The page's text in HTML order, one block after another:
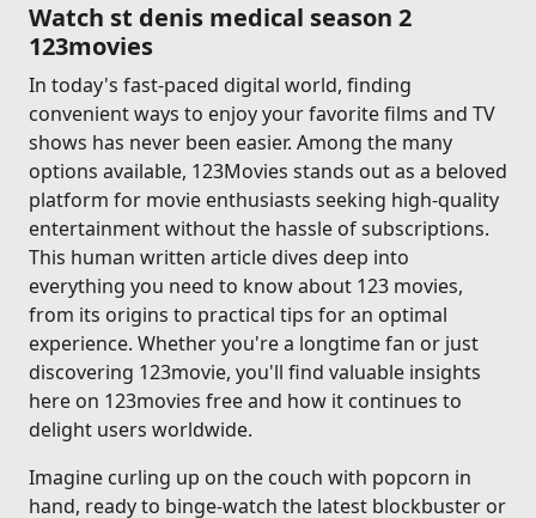
Watch st denis medical season 2
123movies
In today's fast-paced digital world, finding
convenient ways to enjoy your favorite films and TV
shows has never been easier. Among the many
options available, 123Movies stands out as a beloved
platform for movie enthusiasts seeking high-quality
entertainment without the hassle of subscriptions.
This human written article dives deep into
everything you need to know about 123 movies,
from its origins to practical tips for an optimal
experience. Whether you're a longtime fan or just
discovering 123movie, you'll find valuable insights
here on 123movies free and how it continues to
delight users worldwide.
Imagine curling up on the couch with popcorn in
hand, ready to binge-watch the latest blockbuster or